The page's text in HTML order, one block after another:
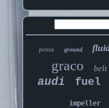
penta ground
graco belt
audi fuel
impeller